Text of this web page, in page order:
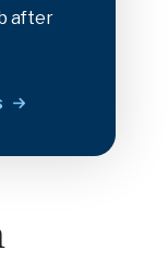
after